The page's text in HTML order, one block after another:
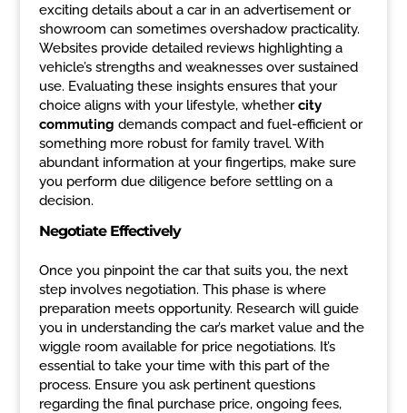
exciting details about a car in an advertisement or
showroom can sometimes overshadow practicality.
Websites provide detailed reviews highlighting a
vehicle’s strengths and weaknesses over sustained
use. Evaluating these insights ensures that your
choice aligns with your lifestyle, whethercity
commuting demands compact and fuel-efficient or
something more robust for family travel. With
abundant information at your fingertips, make sure
you perform due diligence before settling on a
decision.
Negotiate Effectively
Once you pinpoint the car that suits you, the next
step involves negotiation. This phase is where
preparation meets opportunity. Research will guide
you in understanding the car’s market value and the
wiggle room available for price negotiations. It’s
essential to take your time with this part of the
process. Ensure you ask pertinent questions
regarding the final purchase price, ongoing fees,